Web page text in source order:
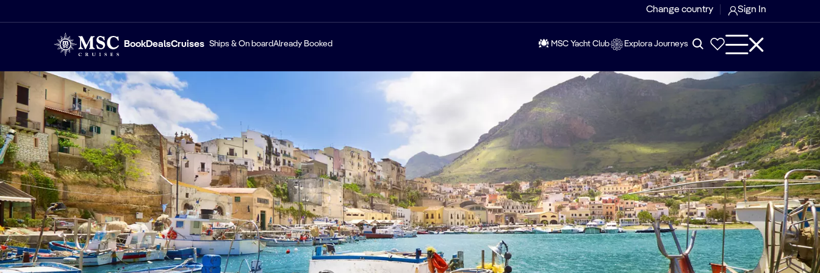
Change country Sign In
BookDealsCruises Ships & On boardAlready Booked MSC Yacht Club Explora Journeys